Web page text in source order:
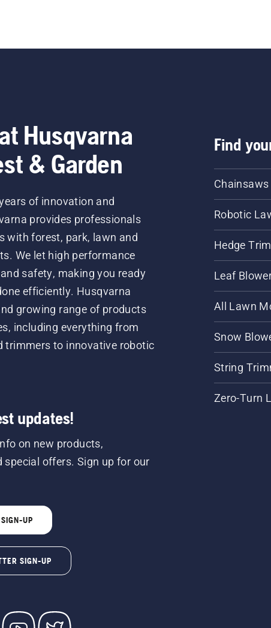
Husqvarna
& Garden
of innovation and
provides professionals
with forest, park, lawn and
We let high performance
safety, making you ready
efficiently. Husqvarna
growing range of products
including everything from
trimmers to innovative robotic
updates!
on new products,
special offers. Sign up for our
UP
SIGN-UP
Find
Chainsaws
Robotic
Hedge
Leaf
All Lawn
Snow
String
Zero-Turn